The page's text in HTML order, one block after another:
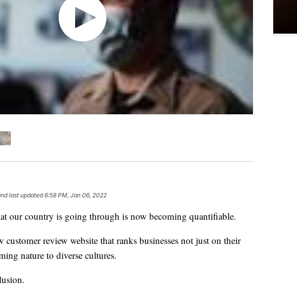
last updated6:58 PM, Jan 06, 2022
our country is going through is now becoming quantifiable.
customer review website that ranks businesses not just on their
nature to diverse cultures.